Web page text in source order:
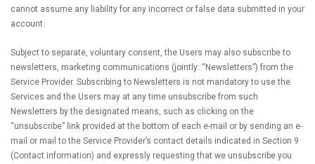
cannot assume any liability for any incorrect or false data submitted in your
account.
Subject to separate, voluntary consent, the Users may also subscribe to
newsletters, marketing communications (jointly: “Newsletters”) from the
Service Provider. Subscribing to Newsletters is not mandatory to use the
Services and the Users may at any time unsubscribe from such
Newsletters by the designated means, such as clicking on the
“unsubscribe” link provided at the bottom of each e-mail or by sending an e-
mail or mail to the Service Provider’s contact details indicated in Section 9
(Contact information) and expressly requesting that we unsubscribe you